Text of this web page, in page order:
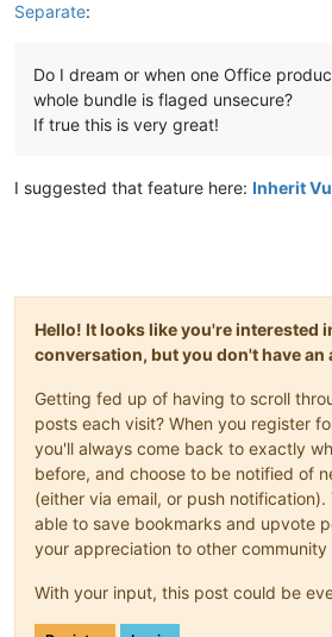
Separate:
Do I dream or when one Office
whole bundle is flaged unsecure?
If true this is very great!
I suggested that feature here: Inherit
Hello! It looks like you're interested
conversation, but you don't have an
Getting fed up of having to scroll
posts each visit? When you register
you'll always come back to exactly
before, and choose to be notified of
(either via email, or push notification).
able to save bookmarks and upvote
your appreciation to other community
With your input, this post could be